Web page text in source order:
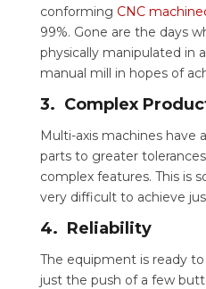
conforming CNC
99%. Gone are the days
physically manipulated in
manual mill in hopes of
3. Complex
Multi-axis machines have
parts to greater
complex features. This is
very difficult to achieve
4. Reliability
The equipment is ready
just the push of a few